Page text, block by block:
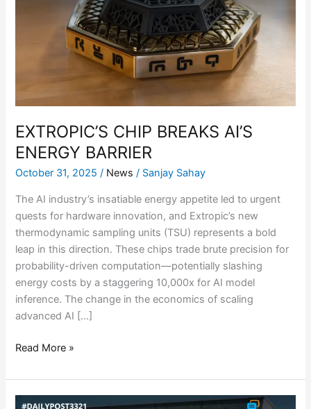
EXTROPIC’S CHIP BREAKS AI’S
ENERGY BARRIER
October 31, 2025/ News / Sanjay Sahay
The AI industry’s insatiable energy appetite led to urgent
quests for hardware innovation, and Extropic’s new
thermodynamic sampling units (TSU) represents a bold
leap in this direction. These chips trade brute precision for
probability-driven computation—potentially slashing
energy costs by a staggering 10,000x for AI model
inference. The change in the economics of scaling
advanced AI […]
Read More »
NVIDIA